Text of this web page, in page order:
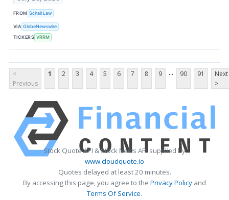
FROM Schall Law
VIA GlobeNewswire
TICKERS VRRM
<
Previous
1 2 3 4 5 6 7 8 9 ... 90 91
Next
>
Stock Quote API & Stock News API supplied by
www.cloudquote.io
Quotes delayed at least 20 minutes.
By accessing this page, you agree to the Privacy Policy and
Terms Of Service.